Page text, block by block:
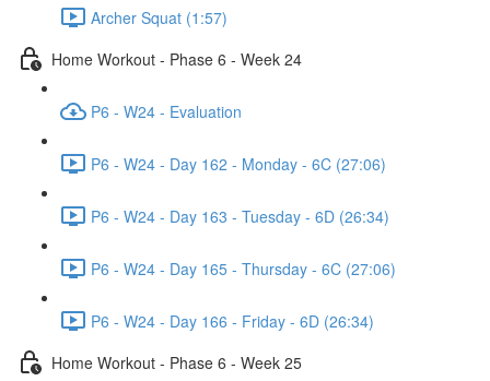
Archer Squat (1:57)
Home Workout - Phase 6 - Week 24
P6 - W24 - Evaluation
P6 - W24 - Day 162 - Monday - 6C (27:06)
P6 - W24 - Day 163 - Tuesday - 6D (26:34)
P6 - W24 - Day 165 - Thursday - 6C (27:06)
P6 - W24 - Day 166 - Friday - 6D (26:34)
Home Workout - Phase 6 - Week 25